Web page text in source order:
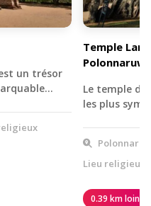
un trésor
Temple
Le temple
les plus
Lieu religieux
0.39 km loin